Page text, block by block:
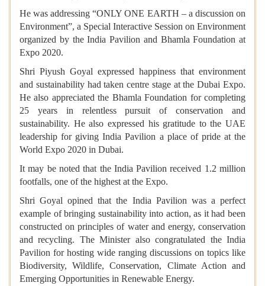
He was addressing “ONLY ONE EARTH – a discussion on
Environment”, a Special Interactive Session on Environment
organized by the India Pavilion and Bhamla Foundation at
Expo 2020.
Shri Piyush Goyal expressed happiness that environment
and sustainability had taken centre stage at the Dubai Expo.
He also appreciated the Bhamla Foundation for completing
25 years in relentless pursuit of conservation and
sustainability. He also expressed his gratitude to the UAE
leadership for giving India Pavilion a place of pride at the
World Expo 2020 in Dubai.
It may be noted that the India Pavilion received 1.2 million
footfalls, one of the highest at the Expo.
Shri Goyal opined that the India Pavilion was a perfect
example of bringing sustainability into action, as it had been
constructed on principles of water and energy, conservation
and recycling. The Minister also congratulated the India
Pavilion for hosting wide ranging discussions on topics like
Biodiversity, Wildlife, Conservation, Climate Action and
Emerging Opportunities in Renewable Energy.